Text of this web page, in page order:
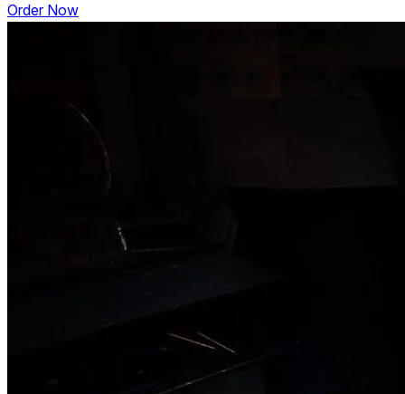
Order Now